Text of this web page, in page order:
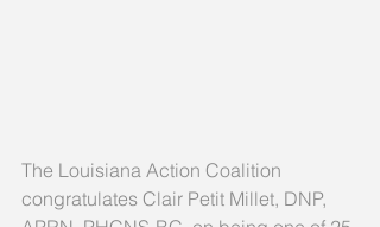
The Louisiana Action Coalition
congratulates Clair Petit Millet, DNP,